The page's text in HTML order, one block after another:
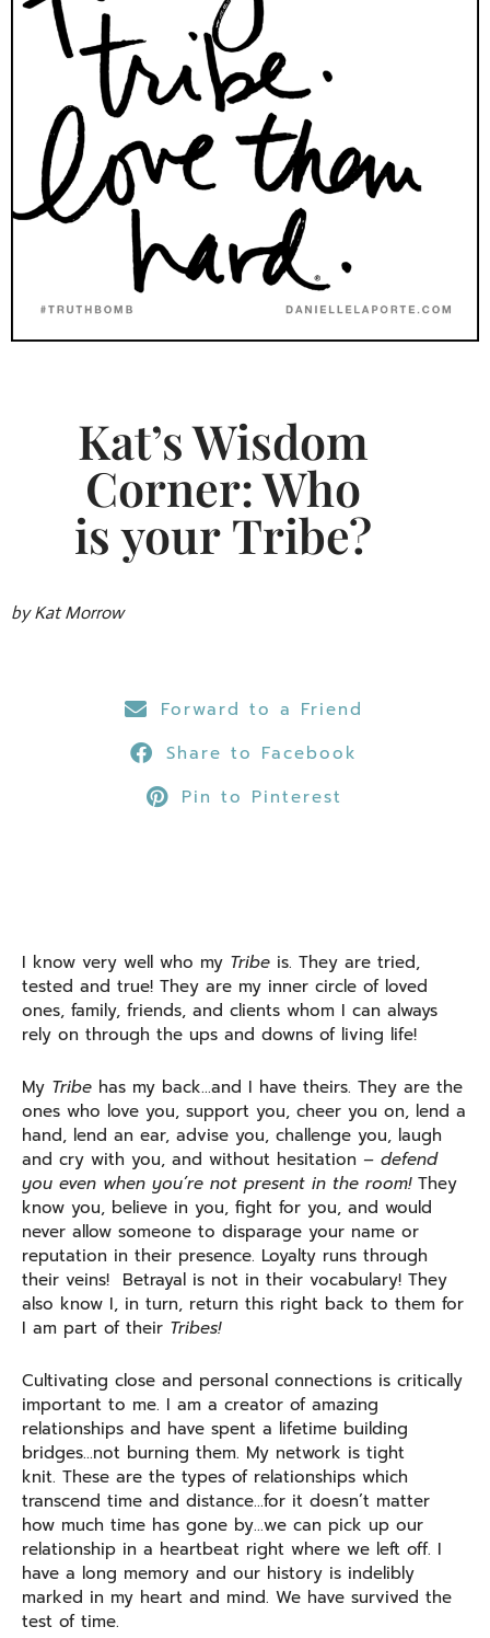
Kat’s Wisdom
Corner: Who
is your Tribe?
by Kat Morrow
Forward to a Friend
Share to Facebook
Pin to Pinterest
I know very well who my Tribe is. They are tried,
tested and true! They are my inner circle of loved
ones, family, friends, and clients whom I can always
rely on through the ups and downs of living life!
My Tribe has my back…and I have theirs. They are the
ones who love you, support you, cheer you on, lend a
hand, lend an ear, advise you, challenge you, laugh
and cry with you, and without hesitation – defend
you even when you’re not present in the room!They
know you, believe in you, fight for you, and would
never allow someone to disparage your name or
reputation in their presence. Loyalty runs through
their veins! Betrayal is not in their vocabulary! They
also know I, in turn, return this right back to them for
I am part of their Tribes!
Cultivating close and personal connections is critically
important to me. I am a creator of amazing
relationships and have spent a lifetime building
bridges…not burning them. My network is tight
knit. These are the types of relationships which
transcend time and distance…for it doesn’t matter
how much time has gone by…we can pick up our
relationship in a heartbeat right where we left off. I
have a long memory and our history is indelibly
marked in my heart and mind. We have survived the
test of time.